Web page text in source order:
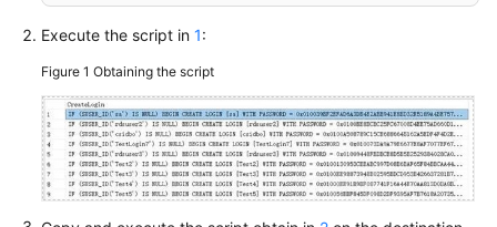
Service
Level
White
Papers
Execute the script in 1:
Figure 1 Obtaining the script